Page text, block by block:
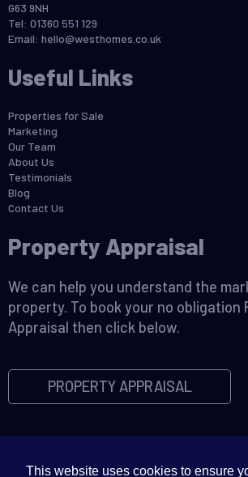
This website uses cookies to ensure
G63 9NH
Tel: 01360 551 129
Email: hello@westhomes.co.uk
Useful Links
Properties for Sale
Marketing
Our Team
About Us
Testimonials
Blog
Contact Us
Property Appraisal
We can help you understand the
property. To book your no obligation
Appraisal then click below.
PROPERTY APPRAISAL